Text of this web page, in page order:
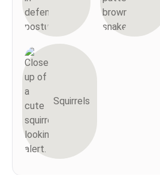
Squirrels